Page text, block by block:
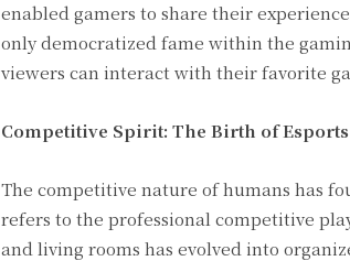
enabled gamers to share their
only democratized fame within the
viewers can interact with their favorite
Competitive Spirit: The Birth of Esports
The competitive nature of humans has
refers to the professional competitive
and living rooms has evolved into